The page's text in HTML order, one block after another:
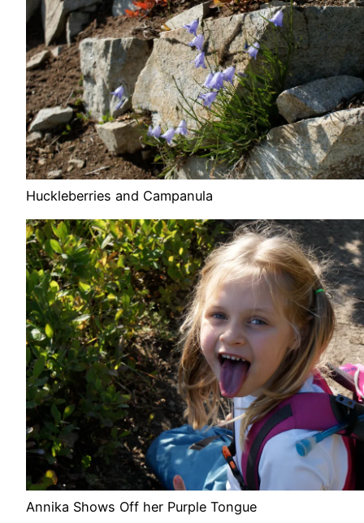
Huckleberries and Campanula
Annika Shows Off her Purple Tongue